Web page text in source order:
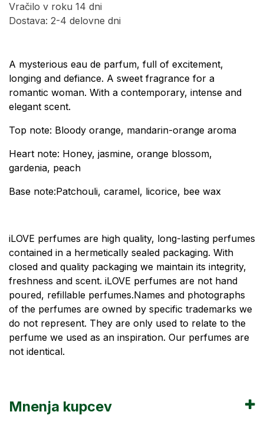
Vračilo v roku 14 dni
Dostava: 2-4 delovne dni
A mysterious eau de parfum, full of excitement,
longing and defiance. A sweet fragrance for a
romantic woman. With a contemporary, intense and
elegant scent.
Top note: Bloody orange, mandarin-orange aroma
Heart note: Honey, jasmine, orange blossom,
gardenia, peach
Base note:Patchouli, caramel, licorice, bee wax
iLOVE perfumes are high quality, long-lasting perfumes
contained in a hermetically sealed packaging. With
closed and quality packaging we maintain its integrity,
freshness and scent. iLOVE perfumes are not hand
poured, refillable perfumes.Names and photographs
of the perfumes are owned by specific trademarks we
do not represent. They are only used to relate to the
perfume we used as an inspiration. Our perfumes are
not identical.
Mnenja kupcev